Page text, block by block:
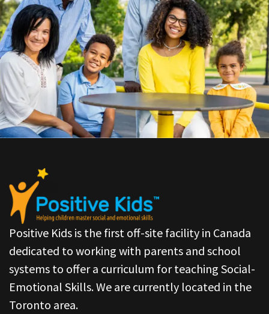
Positive Kids is the first off-site facility in Canada
dedicated to working with parents and school
systems to offer a curriculum for teaching Social-
Emotional Skills. We are currently located in the
Toronto area.